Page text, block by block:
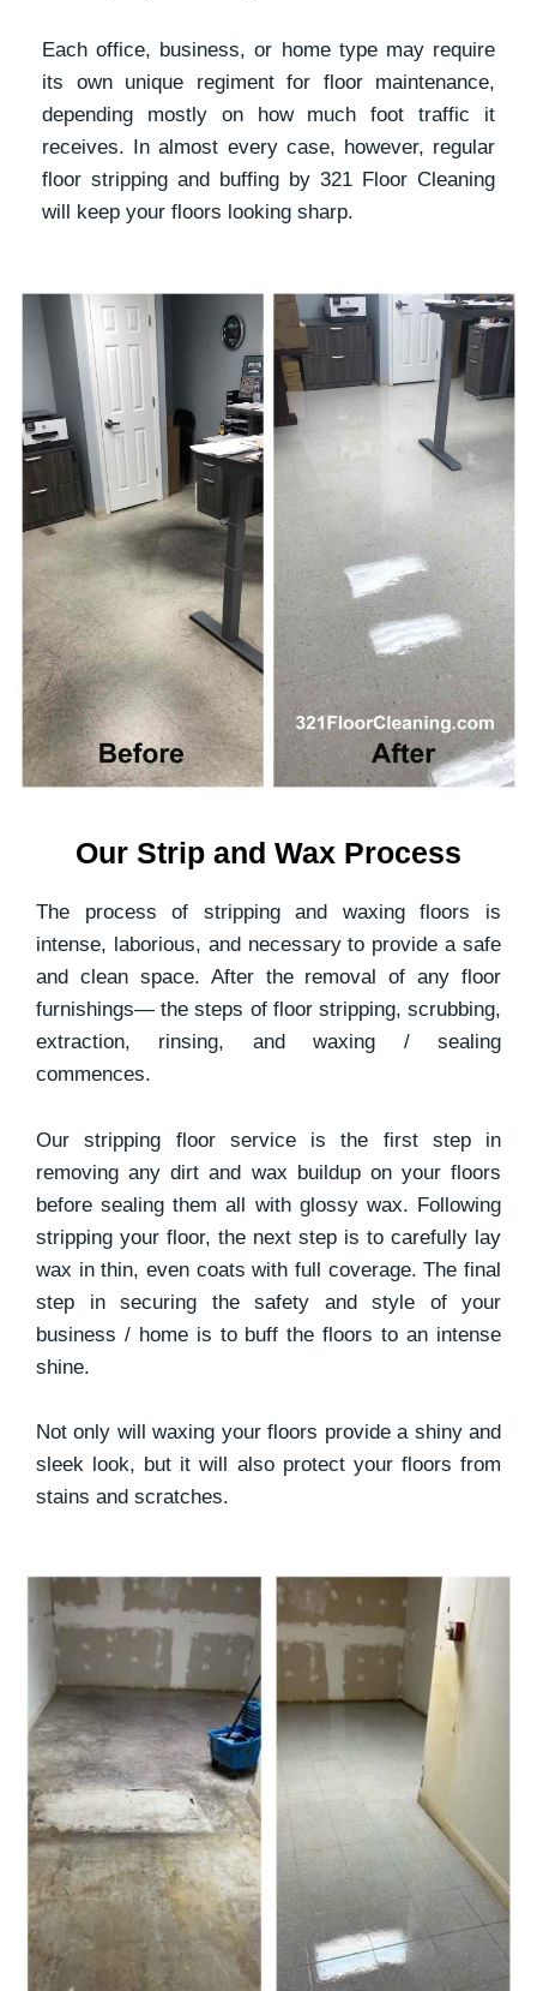
Each office, business, or home type may require
its own unique regiment for floor maintenance,
depending mostly on how much foot traffic it
receives. In almost every case, however, regular
floor stripping and buffing by 321 Floor Cleaning
will keep your floors looking sharp.
Our Strip and Wax Process
The process of stripping and waxing floors is
intense, laborious, and necessary to provide a safe
and clean space. After the removal of any floor
furnishings— the steps of floor stripping, scrubbing,
extraction, rinsing, and waxing / sealing
commences.
Our stripping floor service is the first step in
removing any dirt and wax buildup on your floors
before sealing them all with glossy wax. Following
stripping your floor, the next step is to carefully lay
wax in thin, even coats with full coverage. The final
step in securing the safety and style of your
business / home is to buff the floors to an intense
shine.
Not only will waxing your floors provide a shiny and
sleek look, but it will also protect your floors from
stains and scratches.